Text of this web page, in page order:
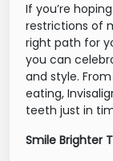
If you’re
restrictions of
right path for
you can
and style.
eating,
teeth just in
Smile Brighter